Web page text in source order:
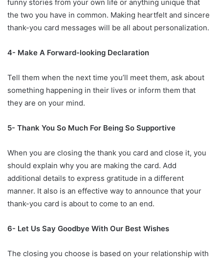
funny stories from your own life or anything unique that
the two you have in common. Making heartfelt and sincere
thank-you card messages will be all about personalization.
4- Make A Forward-looking Declaration
Tell them when the next time you’ll meet them, ask about
something happening in their lives or inform them that
they are on your mind.
5- Thank You So Much For Being So Supportive
When you are closing the thank you card and close it, you
should explain why you are making the card. Add
additional details to express gratitude in a different
manner. It also is an effective way to announce that your
thank-you card is about to come to an end.
6- Let Us Say Goodbye With Our Best Wishes
The closing you choose is based on your relationship with